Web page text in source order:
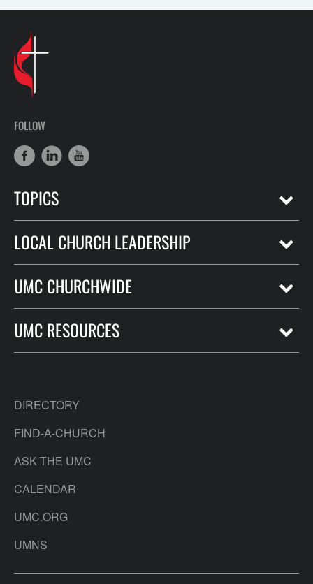
FOLLOW
TOPICS
LOCAL CHURCH LEADERSHIP
UMC CHURCHWIDE
UMC RESOURCES
DIRECTORY
FIND-A-CHURCH
ASK THE UMC
CALENDAR
UMC.ORG
UMNS